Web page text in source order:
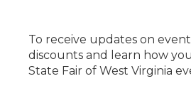
To receive updates on
discounts and learn how
State Fair of West Virginia